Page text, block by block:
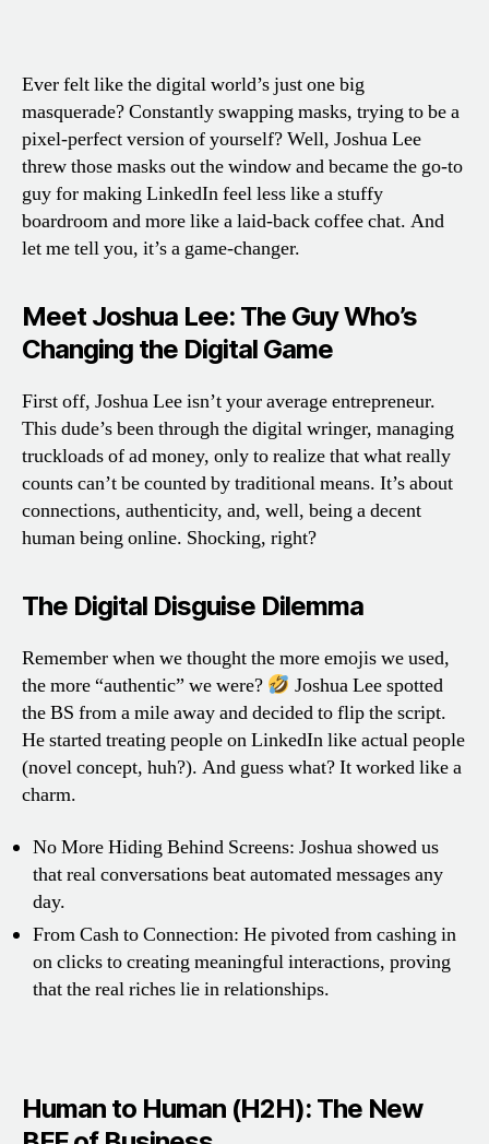
Ever felt like the digital world’s just one big
masquerade? Constantly swapping masks, trying to be a
pixel-perfect version of yourself? Well, Joshua Lee
threw those masks out the window and became the go-to
guy for making LinkedIn feel less like a stuffy
boardroom and more like a laid-back coffee chat. And
let me tell you, it’s a game-changer.
Meet Joshua Lee: The Guy Who’s
Changing the Digital Game
First off, Joshua Lee isn’t your average entrepreneur.
This dude’s been through the digital wringer, managing
truckloads of ad money, only to realize that what really
counts can’t be counted by traditional means. It’s about
connections, authenticity, and, well, being a decent
human being online. Shocking, right?
The Digital Disguise Dilemma
Remember when we thought the more emojis we used,
the more “authentic” we were?
Joshua Lee spotted
the BS from a mile away and decided to flip the script.
He started treating people on LinkedIn like actual people
(novel concept, huh?). And guess what? It worked like a
charm.
No More Hiding Behind Screens: Joshua showed us
that real conversations beat automated messages any
day.
From Cash to Connection: He pivoted from cashing in
on clicks to creating meaningful interactions, proving
that the real riches lie in relationships.
Human to Human (H2H): The New